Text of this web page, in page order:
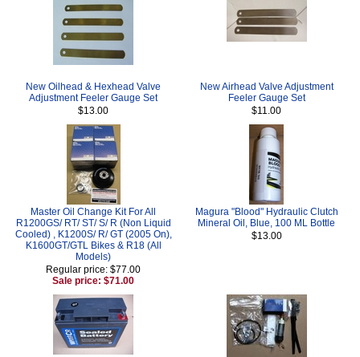
New Oilhead & Hexhead Valve
Adjustment Feeler Gauge Set
$13.00
New Airhead Valve Adjustment
Feeler Gauge Set
$11.00
Master Oil Change Kit For All
R1200GS/ RT/ ST/ S/ R (Non Liquid
Cooled) , K1200S/ R/ GT (2005 On),
K1600GT/GTL Bikes & R18 (All
Models)
Regular price: $77.00
Sale price: $71.00
Magura "Blood" Hydraulic Clutch
Mineral Oil, Blue, 100 ML Bottle
$13.00